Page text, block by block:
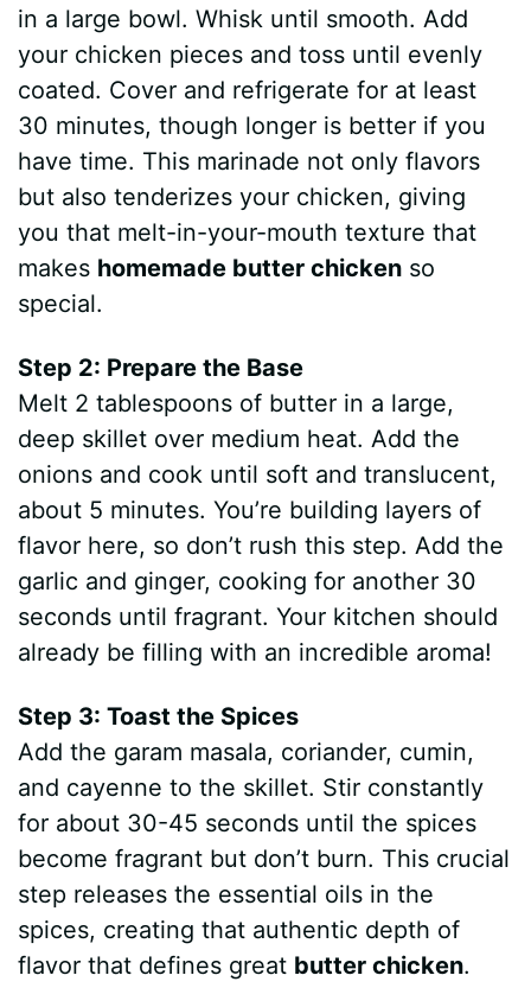
in a large bowl. Whisk until smooth. Add
your chicken pieces and toss until evenly
coated. Cover and refrigerate for at least
30 minutes, though longer is better if you
have time. This marinade not only flavors
but also tenderizes your chicken, giving
you that melt-in-your-mouth texture that
makes homemade butter chicken so
special.
Step 2: Prepare the Base
Melt 2 tablespoons of butter in a large,
deep skillet over medium heat. Add the
onions and cook until soft and translucent,
about 5 minutes. You’re building layers of
flavor here, so don’t rush this step. Add the
garlic and ginger, cooking for another 30
seconds until fragrant. Your kitchen should
already be filling with an incredible aroma!
Step 3: Toast the Spices
Add the garam masala, coriander, cumin,
and cayenne to the skillet. Stir constantly
for about 30-45 seconds until the spices
become fragrant but don’t burn. This crucial
step releases the essential oils in the
spices, creating that authentic depth of
flavor that defines great butter chicken.